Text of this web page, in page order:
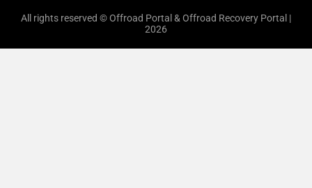
All rights reserved © Offroad Portal & Offroad Recovery Portal |
2026